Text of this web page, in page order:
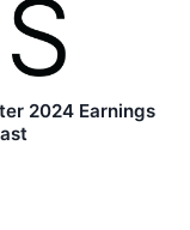
2024 Earnings